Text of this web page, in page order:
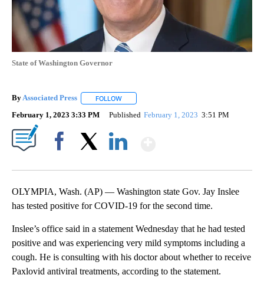
State of Washington Governor
ByAssociated Press FOLLOW
February 1, 2023 3:33 PM Published February 1, 2023 3:51 PM
OLYMPIA, Wash. (AP) — Washington state Gov. Jay Inslee
has tested positive for COVID-19 for the second time.
Inslee’s office said in a statement Wednesday that he had tested
positive and was experiencing very mild symptoms including a
cough. He is consulting with his doctor about whether to receive
Paxlovid antiviral treatments, according to the statement.